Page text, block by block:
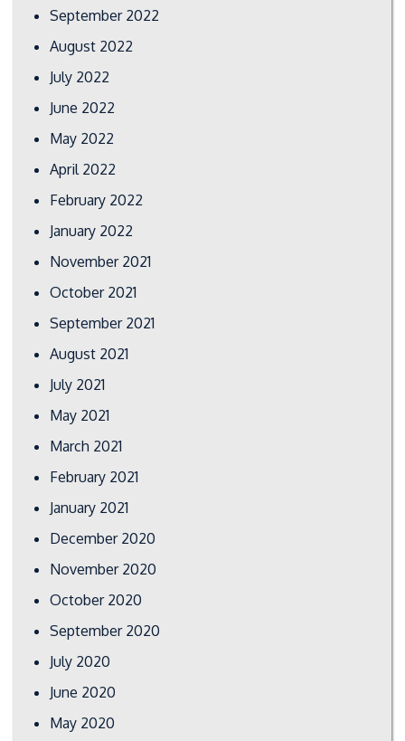
September 2022
August 2022
July 2022
June 2022
May 2022
April 2022
February 2022
January 2022
November 2021
October 2021
September 2021
August 2021
July 2021
May 2021
March 2021
February 2021
January 2021
December 2020
November 2020
October 2020
September 2020
July 2020
June 2020
May 2020